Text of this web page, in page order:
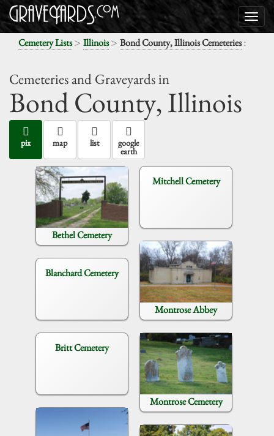
Cemetery Lists> Illinois> Bond County, Illinois Cemeteries:
Cemeteries and Graveyards in
Bond County,Illinois
pix map list google
earth
Bethel Cemetery
Blanchard Cemetery
Britt Cemetery
Mitchell Cemetery
Montrose Abbey
Montrose Cemetery